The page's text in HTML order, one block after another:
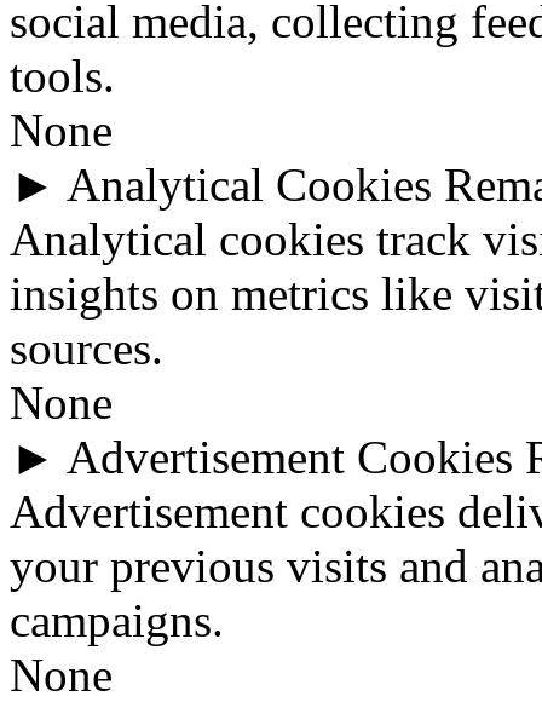
social media, collecting
tools.
None
► Analytical Cookies
Analytical cookies track
insights on metrics like
sources.
None
► Advertisement Cookies
Advertisement cookies
your previous visits and
campaigns.
None